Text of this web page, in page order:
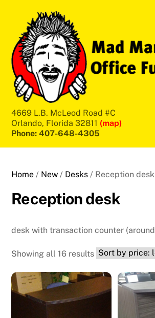
content
4669 L.B. McLeod Road #C
Orlando, Florida 32811 (map)
Phone: 407-648-4305
Home / New / Desks / Reception desk
Reception desk
desk with transaction counter
Showing all 16 resultsSorted
price:
low